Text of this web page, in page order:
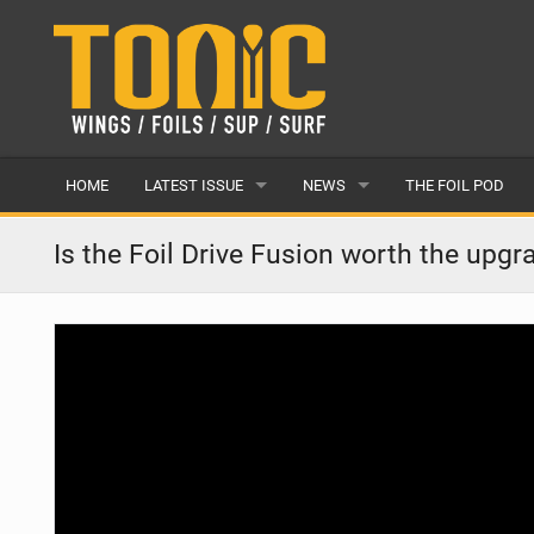
HOME LATEST ISSUE
ISSUE 28
ARTICLES
NEWS
FEATURES
THE FOIL POD
Is the Foil Drive Fusion worth the